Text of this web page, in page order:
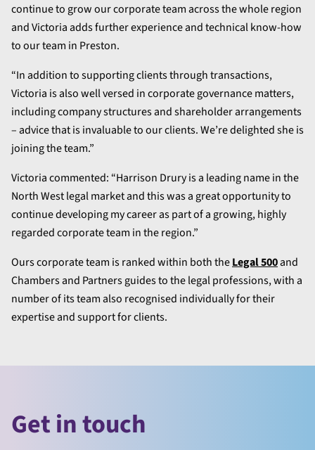
continue to grow our corporate team across the whole region
and Victoria adds further experience and technical know-how
to our team in Preston.
“In addition to supporting clients through transactions,
Victoria is also well versed in corporate governance matters,
including company structures and shareholder arrangements
– advice that is invaluable to our clients. We’re delighted she is
joining the team.”
Victoria commented: “Harrison Drury is a leading name in the
North West legal market and this was a great opportunity to
continue developing my career as part of a growing, highly
regarded corporate team in the region.”
Ours corporate team is ranked within both theLegal 500and
Chambers and Partners guides to the legal professions, with a
number of its team also recognised individually for their
expertise and support for clients.
Get in touch